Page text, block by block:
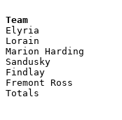
Elyria
Lorain
Marion Harding
Sandusky
Findlay
Fremont Ross
Totals